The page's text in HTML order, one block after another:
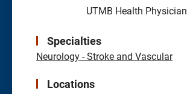
UTMB Health Physician
Specialties
Neurology - Stroke and Vascular
Locations